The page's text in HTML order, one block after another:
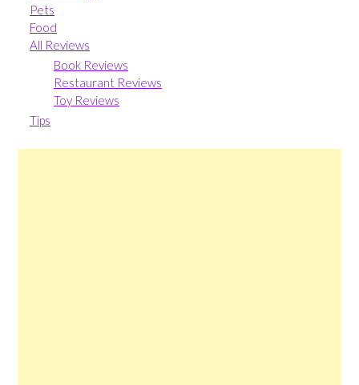
Pets
Food
All Reviews
Book Reviews
Restaurant Reviews
Toy Reviews
Tips